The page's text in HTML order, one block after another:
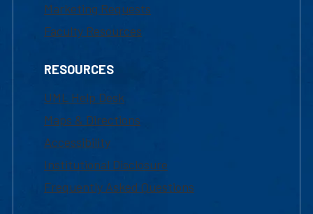
Marketing Requests
Faculty Resources
RESOURCES
UML Help Desk
Maps & Directions
Accessibility
Institutional Disclosure
Frequently Asked Questions